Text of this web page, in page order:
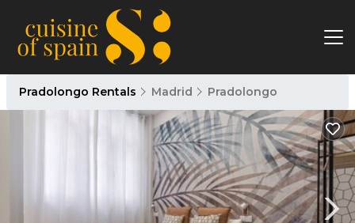
Pradolongo Rentals Madrid Pradolongo